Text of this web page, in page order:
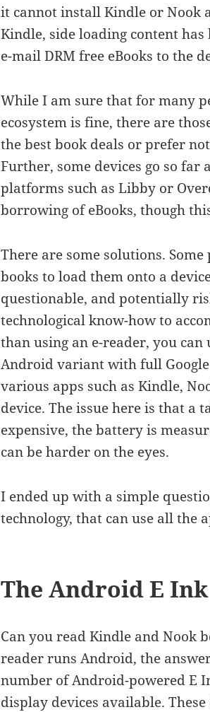
it cannot install Kindle or Nook
Kindle, side loading content
e-mail DRM free eBooks to the
While I am sure that for many
ecosystem is fine, there are
the best book deals or prefer
Further, some devices go so
platforms such as Libby or
borrowing of eBooks, though
There are some solutions.
books to load them onto a
questionable, and potentially
technological know-how to
than using an e-reader, you can
Android variant with full Google
various apps such as Kindle,
device. The issue here is that a
expensive, the battery is
can be harder on the eyes.
I ended up with a simple
technology, that can use all the
The Android E
Can you read Kindle and Nook
reader runs Android, the
number of Android-powered E
display devices available.